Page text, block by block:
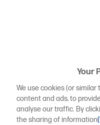
Your
We use cookies (or
content and ads, to
analyse our traffic. By
the sharing of information